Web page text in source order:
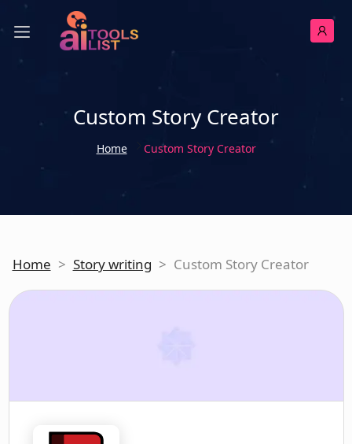
Custom Story Creator
Home Custom Story Creator
Home > Story writing > Custom Story Creator